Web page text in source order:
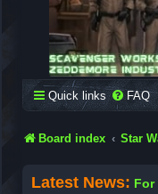
Quick links FAQ
Board index Star
Latest News: